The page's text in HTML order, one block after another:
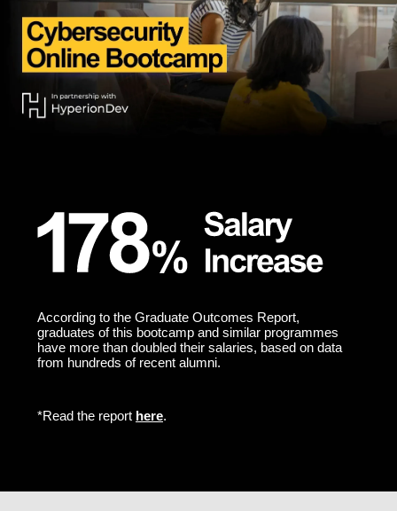
According to the Graduate Outcomes Report,
graduates of this bootcamp and similar programmes
have more than doubled their salaries, based on data
from hundreds of recent alumni.
*Read the report here.